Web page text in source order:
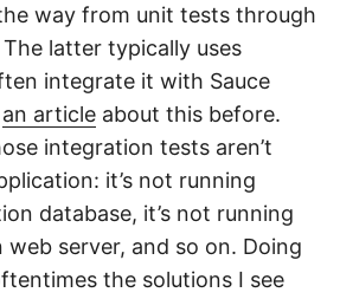
way from unit tests through
latter typically uses
integrate it with Sauce
an article about this before.
integration tests aren’t
it’s not running
database, it’s not running
server, and so on. Doing
the solutions I see